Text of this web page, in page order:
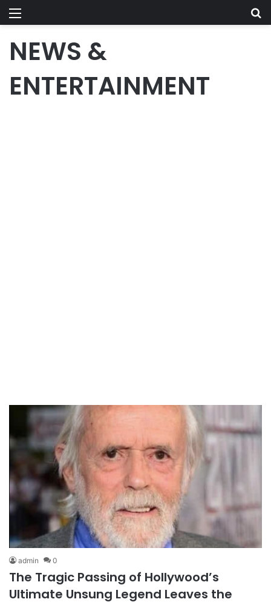
Menu
NEWS &
ENTERTAINMENT
admin 0
The Tragic Passing of Hollywood’s
Ultimate Unsung Legend Leaves the